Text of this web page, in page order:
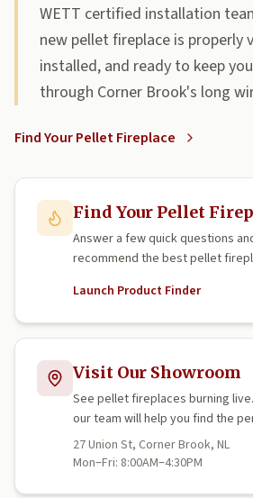
WETT certified installation
new pellet fireplace is properly
installed, and ready to keep
through Corner Brook's long
Find Your Pellet Fireplace
Find Your Pellet
Answer a few quick questions
recommend the best pellet
Launch Product Finder
Visit Our Showroom
See pellet fireplaces burning
our team will help you find the
27 Union St, Corner Brook, NL
Mon–Fri: 8:00AM–4:30PM